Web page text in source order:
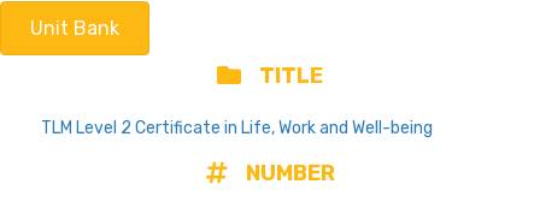
Unit Bank
TITLE
TLM Level 2 Certificate in Life, Work and Well-being
NUMBER